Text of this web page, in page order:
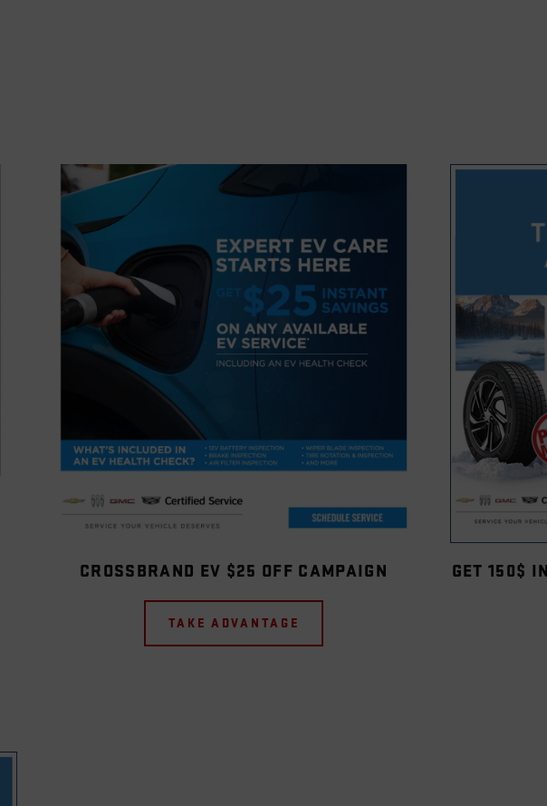
CROSSBRAND EV $25 OFF CAMPAIGN
TAKE ADVANTAGE
GET 150$